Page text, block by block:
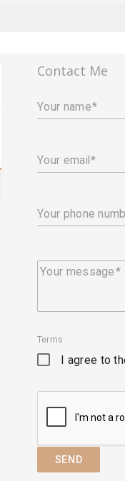
Contact Me
Your name
Your email
Your phone
Your message
Terms
I agree to
SEND